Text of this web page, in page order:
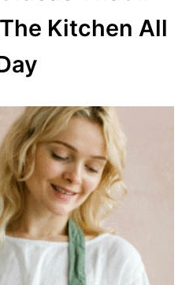
Kitchen All